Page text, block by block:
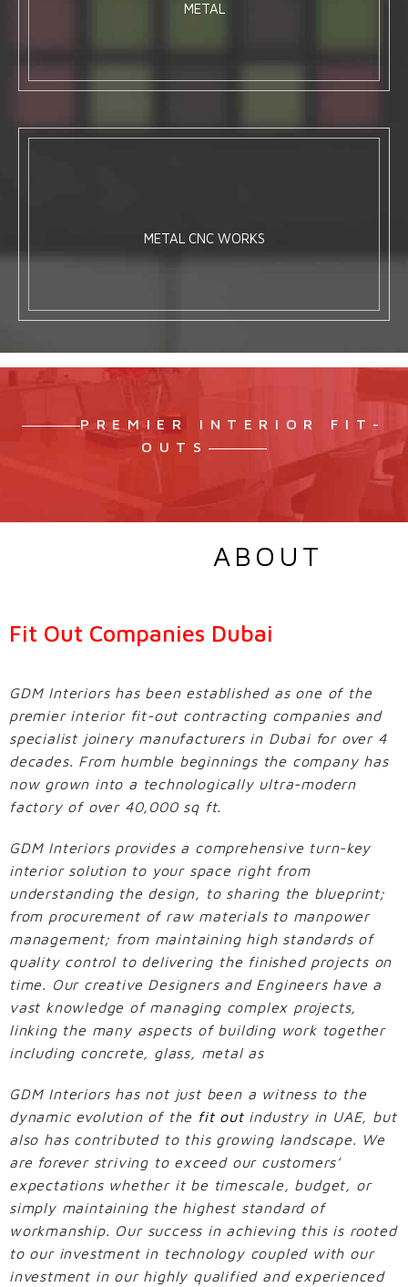
METAL
METAL CNC WORKS
PREMIER INTERIOR FIT-
OUTS
ABOUT
Fit Out Companies Dubai
GDM Interiors has been established as one of the
premier interior fit-out contracting companies and
specialist joinery manufacturers in Dubai for over 4
decades. From humble beginnings the company has
now grown into a technologically ultra-modern
factory of over 40,000 sq ft.
GDM Interiors provides a comprehensive turn-key
interior solution to your space right from
understanding the design, to sharing the blueprint;
from procurement of raw materials to manpower
management; from maintaining high standards of
quality control to delivering the finished projects on
time. Our creative Designers and Engineers have a
vast knowledge of managing complex projects,
linking the many aspects of building work together
including concrete, glass, metal as
GDM Interiors has not just been a witness to the
dynamic evolution of the fit outindustry in UAE, but
also has contributed to this growing landscape. We
are forever striving to exceed our customers’
expectations whether it be timescale, budget, or
simply maintaining the highest standard of
workmanship. Our success in achieving this is rooted
to our investment in technology coupled with our
investment in our highly qualified and experienced